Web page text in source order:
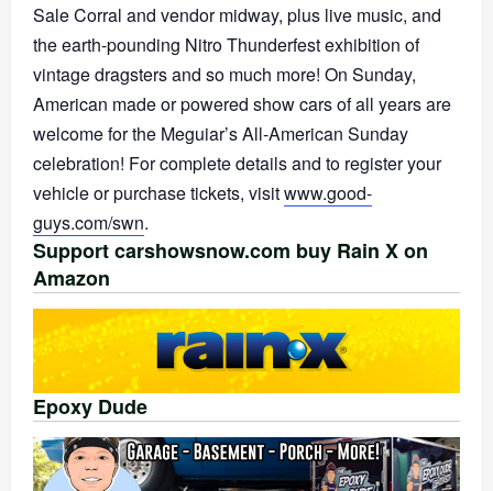
Sale Corral and vendor midway, plus live music, and
the earth-pounding Nitro Thunderfest exhibition of
vintage dragsters and so much more! On Sunday,
American made or powered show cars of all years are
welcome for the Meguiar’s All-American Sunday
celebration! For complete details and to register your
vehicle or purchase tickets, visitwww.good-
guys.com/swn.
Support carshowsnow.com buy Rain X on
Amazon
Epoxy Dude